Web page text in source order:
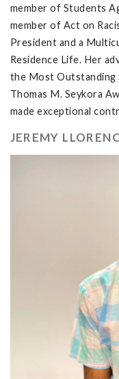
member of Students
member of Act on
President and a
Residence Life. Her
the Most Outstanding
Thomas M. Seykora
made exceptional
JEREMY